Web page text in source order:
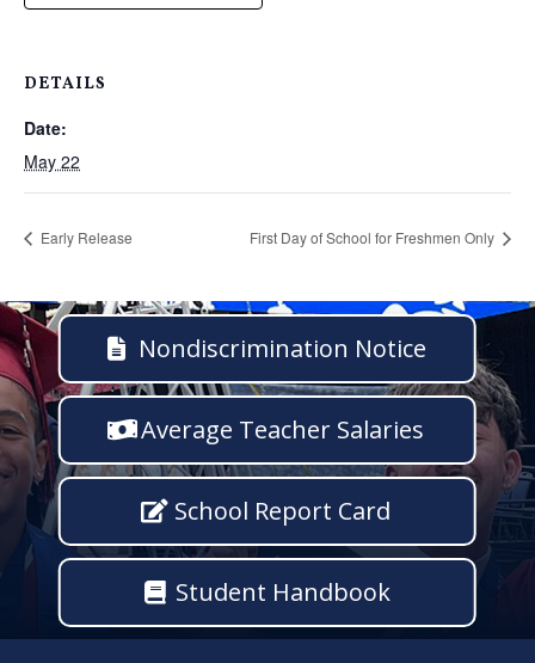
DETAILS
Date:
May 22
Early Release First Day of School for Freshmen Only
Nondiscrimination Notice
Average Teacher Salaries
School Report Card
Student Handbook